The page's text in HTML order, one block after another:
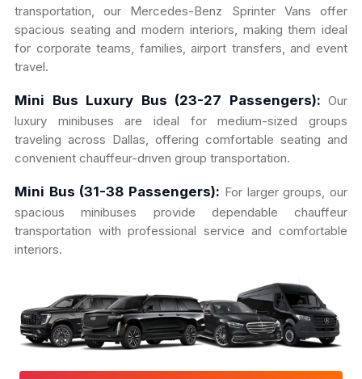
transportation, our Mercedes-Benz Sprinter Vans offer
spacious seating and modern interiors, making them ideal
for corporate teams, families, airport transfers, and event
travel.
Mini Bus Luxury Bus (23-27 Passengers): Our
luxury minibuses are ideal for medium-sized groups
traveling across Dallas, offering comfortable seating and
convenient chauffeur-driven group transportation.
Mini Bus (31-38 Passengers): For larger groups, our
spacious minibuses provide dependable chauffeur
transportation with professional service and comfortable
interiors.